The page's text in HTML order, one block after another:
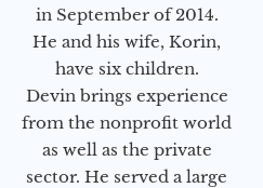
in September of 2014.
He and his wife, Korin,
have six children.
Devin brings experience
from the nonprofit world
as well as the private
sector. He served a large